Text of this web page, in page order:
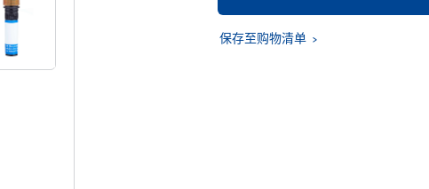
保存至购物清单